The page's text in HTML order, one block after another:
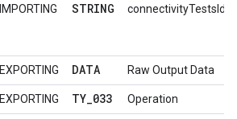
IMPORTING STRING connectivityTestsId
EXPORTING DATA Raw Output Data
EXPORTING TY_033 Operation